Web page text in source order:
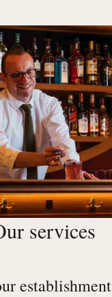
services
establishment